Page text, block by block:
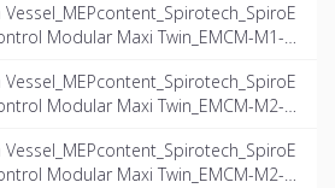
Vessel_MEPcontent_Spirotech_SpiroE
Modular Maxi Twin_EMCM-M1-8.
Vessel_MEPcontent_Spirotech_SpiroE
Modular Maxi Twin_EMCM-M2-6.
Vessel_MEPcontent_Spirotech_SpiroE
Modular Maxi Twin_EMCM-M2-7.